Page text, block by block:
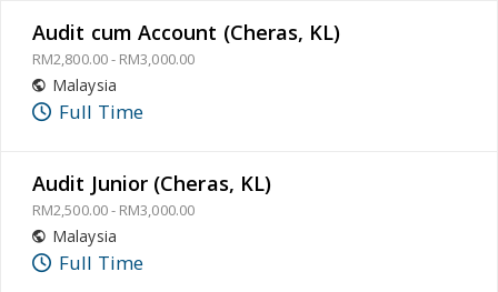
Audit cum Account (Cheras, KL)
RM2,800.00 - RM3,000.00
Malaysia
Full Time
Audit Junior (Cheras, KL)
RM2,500.00 - RM3,000.00
Malaysia
Full Time